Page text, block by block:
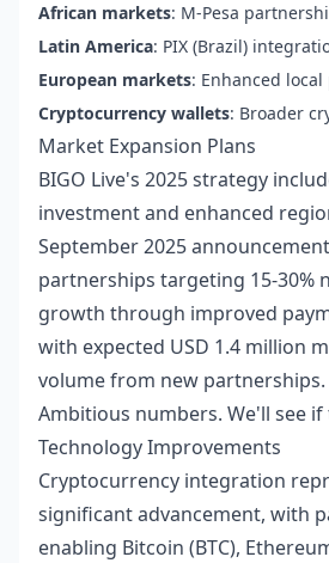
African markets: M-Pesa
Latin America: PIX (Brazil)
European markets: Enhanced
Cryptocurrency wallets: Broader
Market Expansion Plans
BIGO Live's 2025 strategy
investment and enhanced
September 2025
partnerships targeting 15-30%
growth through improved
with expected USD 1.4 million
volume from new partnerships.
Ambitious numbers. We'll see if
Technology Improvements
Cryptocurrency integration
significant advancement, with
enabling Bitcoin (BTC),